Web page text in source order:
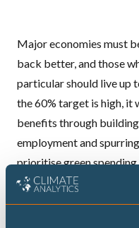
Major economies must
back better, and those
particular should live up
the 60% target is high, it
benefits through
employment and
prioritisegreen spending
from even a 30%
economies go beyond